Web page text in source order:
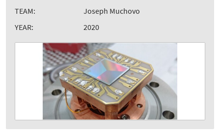
TEAM:
Joseph Muchovo
YEAR:
2020